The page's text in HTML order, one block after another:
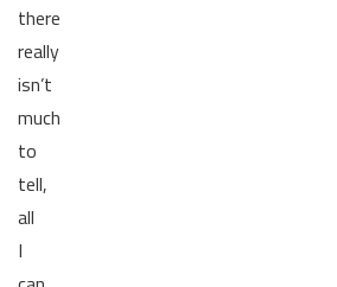
there
really
isn’t
much
to
tell,
all
I